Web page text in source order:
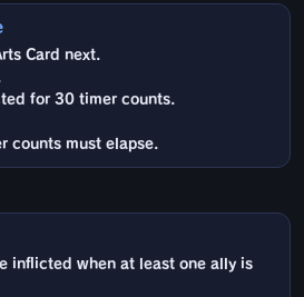
Card next.
for 30 timer counts.
counts must elapse.
inflicted when at least one ally is